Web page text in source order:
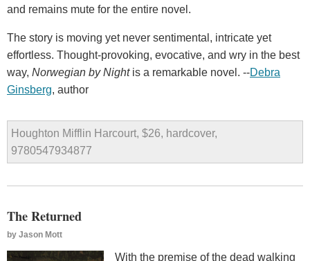
and remains mute for the entire novel.
The story is moving yet never sentimental, intricate yet
effortless. Thought-provoking, evocative, and wry in the best
way, Norwegian by Nightis a remarkable novel. --Debra
Ginsberg, author
Houghton Mifflin Harcourt, $26, hardcover,
9780547934877
The Returned
by Jason Mott
With the premise of the dead walking